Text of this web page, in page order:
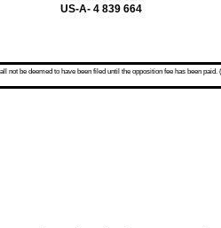
US-A- 4 839 664
be deemed to have been filed until the opposition fee has been paid.